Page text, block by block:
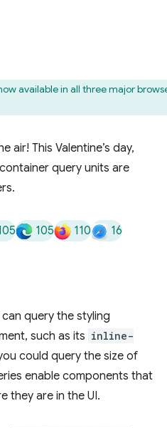
available in all three major
air! This Valentine’s day,
query units are
105 110 16
query the styling
such as its inline-
could query the size of
enable components that
they are in the UI.